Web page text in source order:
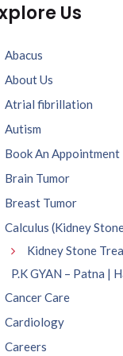
Us
Abacus
About Us
Atrial fibrillation
Autism
Book An Appointment
Brain Tumor
Breast Tumor
Calculus (Kidney
Kidney Stone
P.K GYAN – Patna |
Cancer Care
Cardiology
Careers